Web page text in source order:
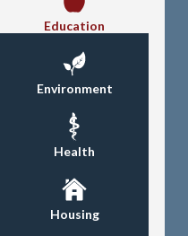
Education
Environment
Health
Housing